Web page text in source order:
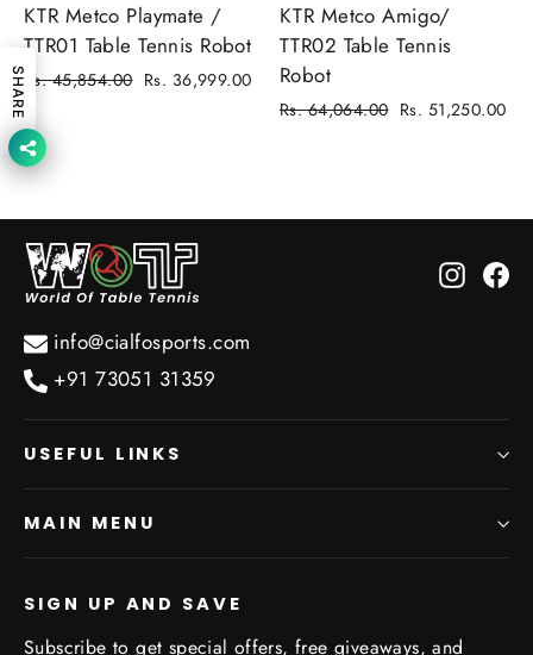
KTR Metco Playmate /
TTR01 Table Tennis Robot
Regular
price
Rs. 45,854.00 Sale
Rs. 36,999.00
KTR Metco Amigo/
TTR02 Table Tennis
Robot
Regular
Rs. 64,064.00 Sale
Rs. 51,250.00
info@cialfosports.com
+91 73051 31359
USEFUL LINKS
MAIN MENU
SIGN UP AND SAVE
Subscribe to get special offers, free giveaways, and
SHARE